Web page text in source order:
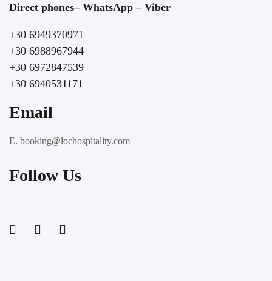
Direct phones– WhatsApp – Viber
+30 6949370971
+30 6988967944
+30 6972847539
+30 6940531171
Email
E. booking@lochospitality.com
Follow Us